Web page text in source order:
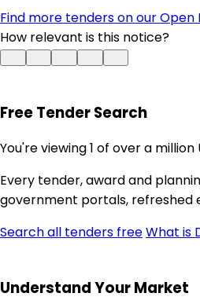
Find more tenders on our
How relevant is this notice?
Free Tender Search
You're viewing 1 of over a
Every tender, award and
government portals, refreshed
Search all tenders freeWhat is
Understand Your Market